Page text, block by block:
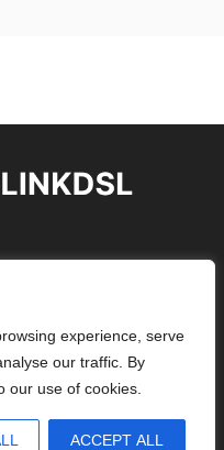
experience, serve
our traffic. By
our use of cookies.
ACCEPT ALL
Rights Reserved